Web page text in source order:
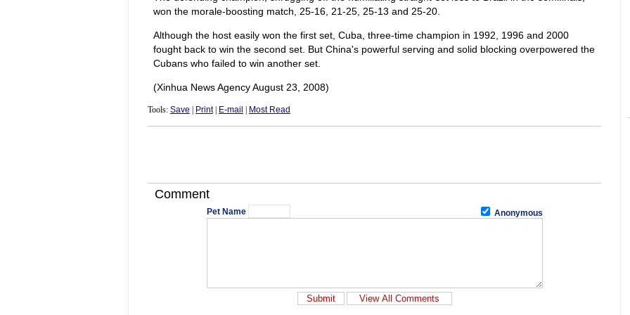
won the morale-boosting match, 25-16, 21-25, 25-13 and 25-20.
Although the host easily won the first set, Cuba, three-time champion in 1992, 1996 and 2000
fought back to win the second set. But China's powerful serving and solid blocking overpowered the
Cubans who failed to win another set.
(Xinhua News Agency August 23, 2008)
Tools: Save Print| E-mail Most Read
Comment
Pet Name Anonymous